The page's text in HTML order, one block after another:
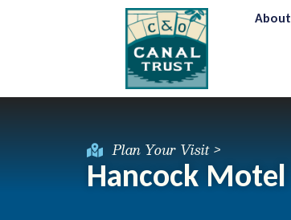
About
Plan Your Visit >
Hancock Motel